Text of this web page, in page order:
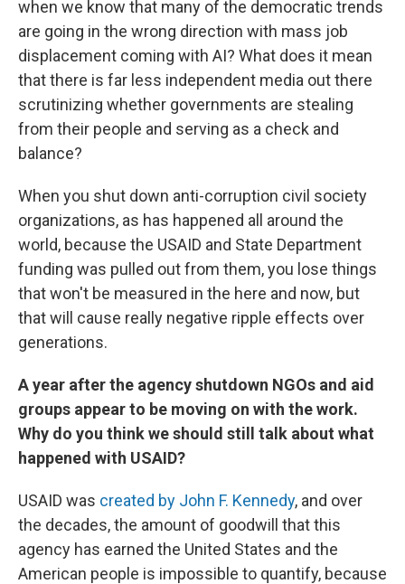
when we know that many of the democratic trends
are going in the wrong direction with mass job
displacement coming with AI? What does it mean
that there is far less independent media out there
scrutinizing whether governments are stealing
from their people and serving as a check and
balance?
When you shut down anti-corruption civil society
organizations, as has happened all around the
world, because the USAID and State Department
funding was pulled out from them, you lose things
that won't be measured in the here and now, but
that will cause really negative ripple effects over
generations.
A year after the agency shutdown NGOs and aid
groups appear to be moving on with the work.
Why do you think we should still talk about what
happened with USAID?
USAID was created by John F. Kennedy, and over
the decades, the amount of goodwill that this
agency has earned the United States and the
American people is impossible to quantify, because